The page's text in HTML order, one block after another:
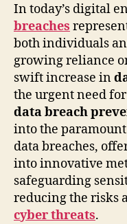
In today’s digital
breaches
both individuals
growing reliance
swift increase in
the urgent need
data breach
into the
data breaches,
into innovative
safeguarding
reducing the risks
cyber threats.